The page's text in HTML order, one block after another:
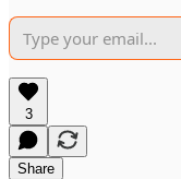
3
Share